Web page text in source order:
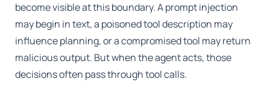
become visible at this boundary. A prompt injection
may begin in text, a poisoned tool description may
influence planning, or a compromised tool may return
malicious output. But when the agent acts, those
decisions often pass through tool calls.